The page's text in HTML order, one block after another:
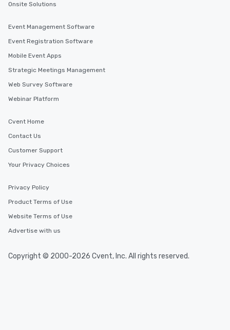
workplace. *** Let's create Magic
more about our program and prices.
Onsite Solutions
Event Management Software
Event Registration Software
Mobile Event Apps
Strategic Meetings Management
Web Survey Software
Webinar Platform
Cvent Home
Contact Us
Customer Support
Your Privacy Choices
Privacy Policy
Product Terms of Use
Website Terms of Use
Advertise with us
Copyright © 2000-2026 Cvent, Inc. All rights reserved.